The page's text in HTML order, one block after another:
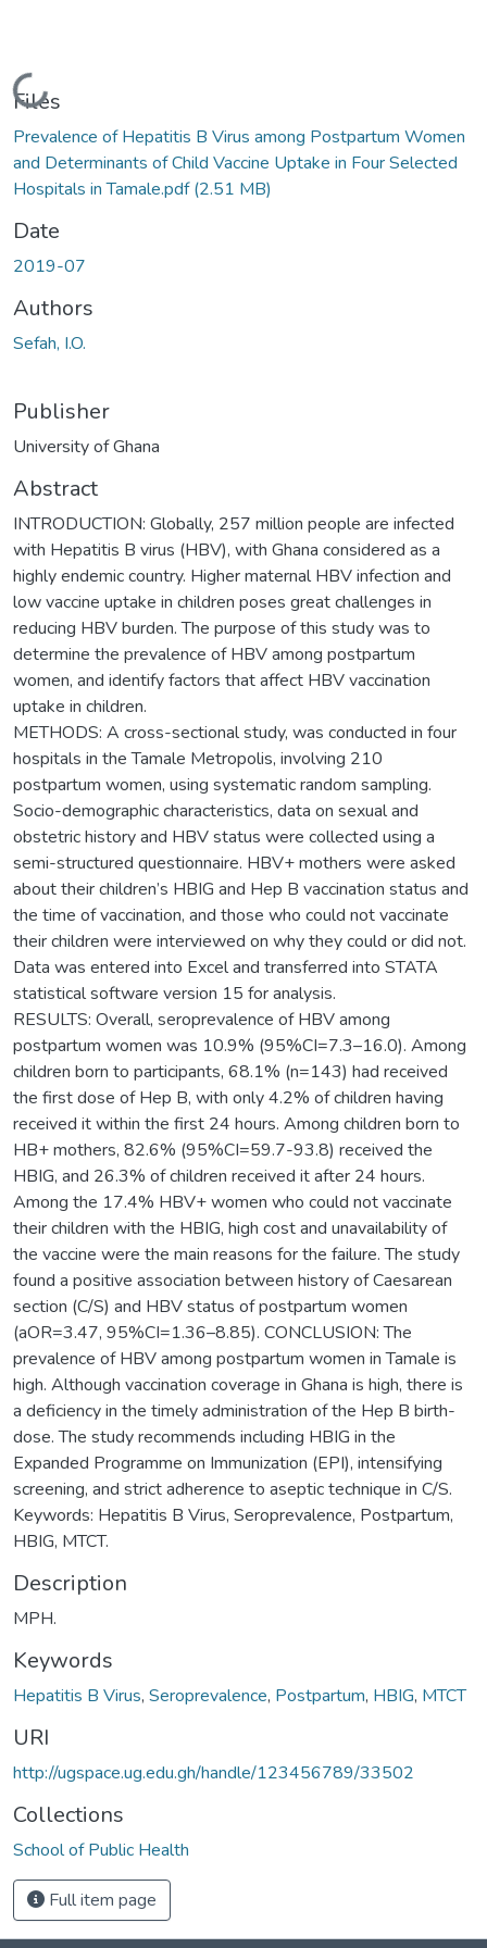
Loading...
Files
Prevalence of Hepatitis B Virus among Postpartum Women
and Determinants of Child Vaccine Uptake in Four Selected
Hospitals in Tamale.pdf(2.51 MB)
Date
2019-07
Authors
Sefah, I.O.
Publisher
University of Ghana
Abstract
INTRODUCTION: Globally, 257 million people are infected
with Hepatitis B virus (HBV), with Ghana considered as a
highly endemic country. Higher maternal HBV infection and
low vaccine uptake in children poses great challenges in
reducing HBV burden. The purpose of this study was to
determine the prevalence of HBV among postpartum
women, and identify factors that affect HBV vaccination
uptake in children.
METHODS: A cross-sectional study, was conducted in four
hospitals in the Tamale Metropolis, involving 210
postpartum women, using systematic random sampling.
Socio-demographic characteristics, data on sexual and
obstetric history and HBV status were collected using a
semi-structured questionnaire. HBV+ mothers were asked
about their children’s HBIG and Hep B vaccination status and
the time of vaccination, and those who could not vaccinate
their children were interviewed on why they could or did not.
Data was entered into Excel and transferred into STATA
statistical software version 15 for analysis.
RESULTS: Overall, seroprevalence of HBV among
postpartum women was 10.9% (95%CI=7.3–16.0). Among
children born to participants, 68.1% (n=143) had received
the first dose of Hep B, with only 4.2% of children having
received it within the first 24 hours. Among children born to
HB+ mothers, 82.6% (95%CI=59.7-93.8) received the
HBIG, and 26.3% of children received it after 24 hours.
Among the 17.4% HBV+ women who could not vaccinate
their children with the HBIG, high cost and unavailability of
the vaccine were the main reasons for the failure. The study
found a positive association between history of Caesarean
section (C/S) and HBV status of postpartum women
(aOR=3.47, 95%CI=1.36–8.85). CONCLUSION: The
prevalence of HBV among postpartum women in Tamale is
high. Although vaccination coverage in Ghana is high, there is
a deficiency in the timely administration of the Hep B birth-
dose. The study recommends including HBIG in the
Expanded Programme on Immunization (EPI), intensifying
screening, and strict adherence to aseptic technique in C/S.
Keywords: Hepatitis B Virus, Seroprevalence, Postpartum,
HBIG, MTCT.
Description
MPH.
Keywords
Hepatitis B Virus, Seroprevalence, Postpartum, HBIG, MTCT
URI
http://ugspace.ug.edu.gh/handle/123456789/33502
Collections
School of Public Health
Full item page